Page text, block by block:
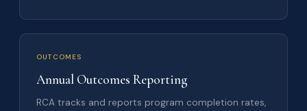
OUTCOMES
Annual Outcomes Reporting
RCA tracks and reports program completion rates,